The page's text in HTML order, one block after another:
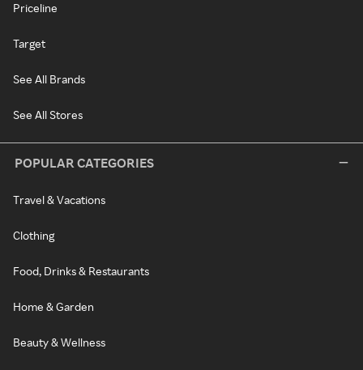
Priceline
Target
See All Brands
See All Stores
POPULAR CATEGORIES
Travel & Vacations
Clothing
Food, Drinks & Restaurants
Home & Garden
Beauty & Wellness